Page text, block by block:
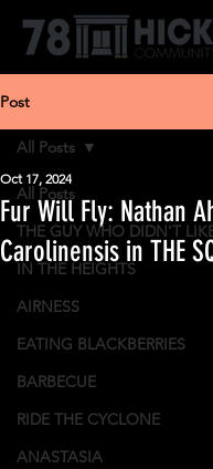
Post
All Posts
THE GUY WHO DIDN'T
IN THE HEIGHTS
AIRNESS
EATING BLACKBERRIES
BARBECUE
RIDE THE CYCLONE
ANASTASIA
All Posts
Fur Will Fly: Nathan
Carolinensis in THE
Oct 17, 2024